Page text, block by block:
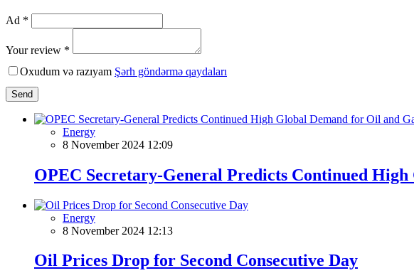
Ad *
Your review *
Oxudum və razıyam Şərh göndərmə qaydaları
Send
Energy
8 November 2024 12:09
OPEC Secretary-General Predicts Continued
Energy
8 November 2024 12:13
Oil Prices Drop for Second Consecutive Day